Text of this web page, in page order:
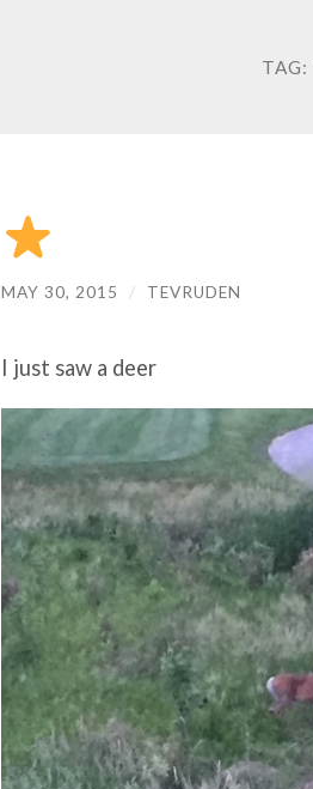
TAG:
MAY 30, 2015 / TEVRUDEN
I just saw a deer